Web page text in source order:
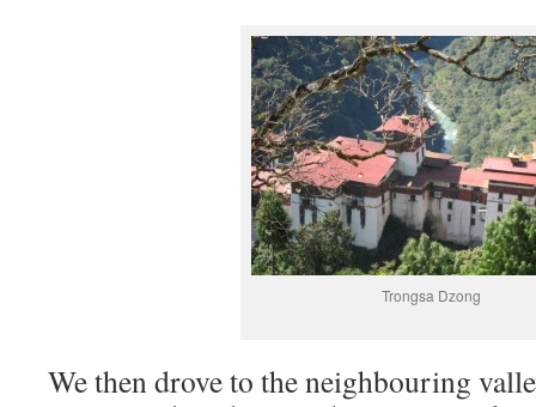
Trongsa Dzong
We then drove to the neighbouring